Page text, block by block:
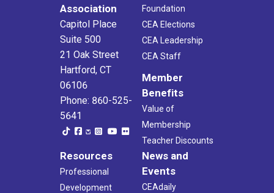
Association
Capitol Place
Suite 500
21 Oak Street
Hartford, CT
06106
Phone: 860-525-
5641
Foundation
CEA Elections
CEA Leadership
CEA Staff
Member
Benefits
Value of
Membership
Teacher Discounts
Resources
Professional
Development
News and
Events
CEAdaily